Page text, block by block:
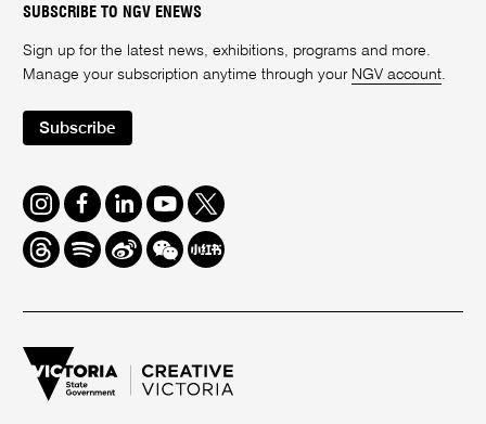
SUBSCRIBE TO NGV ENEWS
Sign up for the latest news, exhibitions, programs and more.
Manage your subscription anytime through your NGV account.
Subscribe
Instagram
FacebookLinkedInYoutube
Twitter
ThreadsSpotifyWeiboWe
Chat
Redbook